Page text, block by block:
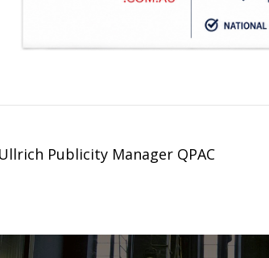
Publicity Manager QPAC